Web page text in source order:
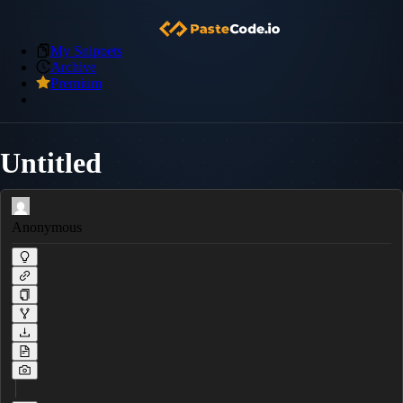
My Snippets
Archive
Premium
Untitled
Anonymous